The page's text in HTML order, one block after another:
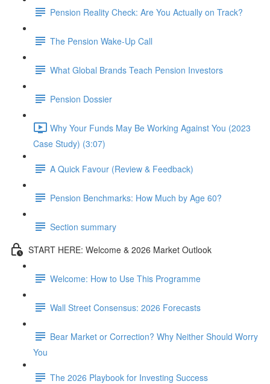
Pension Reality Check: Are You Actually on Track?
The Pension Wake-Up Call
What Global Brands Teach Pension Investors
Pension Dossier
Why Your Funds May Be Working Against You (2023
Case Study) (3:07)
A Quick Favour (Review & Feedback)
Pension Benchmarks: How Much by Age 60?
Section summary
START HERE: Welcome & 2026 Market Outlook
Welcome: How to Use This Programme
Wall Street Consensus: 2026 Forecasts
Bear Market or Correction? Why Neither Should Worry
You
The 2026 Playbook for Investing Success